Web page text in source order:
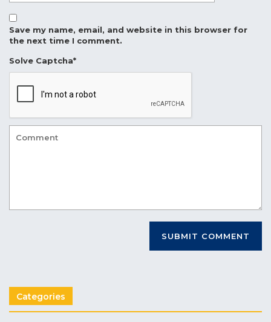
Save my name, email, and website in this browser for
the next time I comment.
Solve Captcha*
Categories